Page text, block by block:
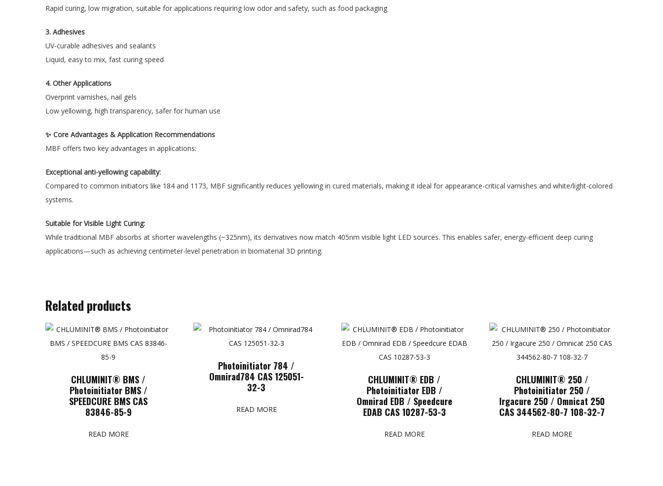
Rapid curing, low migration, suitable for applications requiring low odor and safety, such as food packaging
3. Adhesives
UV-curable adhesives and sealants
Liquid, easy to mix, fast curing speed
4. Other Applications
Overprint varnishes, nail gels
Low yellowing, high transparency, safer for human use
✨ Core Advantages & Application Recommendations
MBF offers two key advantages in applications:
Exceptional anti-yellowing capability:
Compared to common initiators like 184 and 1173, MBF significantly reduces yellowing in cured materials, making it ideal for appearance-critical varnishes and white/light-colored
systems.
Suitable for Visible Light Curing:
While traditional MBF absorbs at shorter wavelengths (~325nm), its derivatives now match 405nm visible light LED sources. This enables safer, energy-efficient deep curing
applications—such as achieving centimeter-level penetration in biomaterial 3D printing.
Related products
CHLUMINIT® BMS /
Photoinitiator BMS /
SPEEDCURE BMS CAS
83846-85-9
READ MORE
Photoinitiator 784 /
Omnirad784 CAS 125051-
32-3
READ MORE
CHLUMINIT® EDB /
Photoinitiator EDB /
Omnirad EDB / Speedcure
EDAB CAS 10287-53-3
READ MORE
CHLUMINIT® 250 /
Photoinitiator 250 /
Irgacure 250 / Omnicat 250
CAS 344562-80-7 108-32-7
READ MORE